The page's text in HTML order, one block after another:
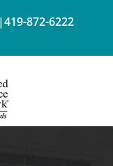
|419-872-6222